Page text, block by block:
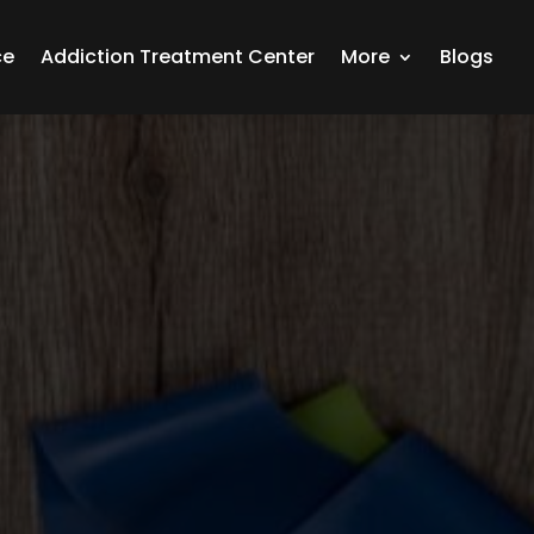
Addiction Treatment Center More Blogs